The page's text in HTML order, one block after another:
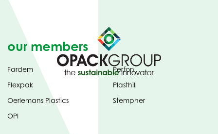
our members
Fardem
Flexpak
Oerlemans Plastics
OPI
Perfon
Plasthill
Stempher